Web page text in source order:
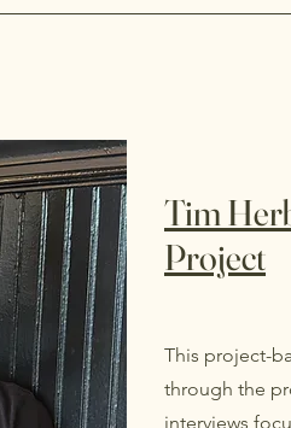
Tim
Project
This project-
through the
interviews